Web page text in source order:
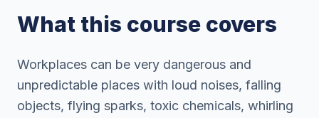
What this course covers
Workplaces can be very dangerous and
unpredictable places with loud noises, falling
objects, flying sparks, toxic chemicals, whirling